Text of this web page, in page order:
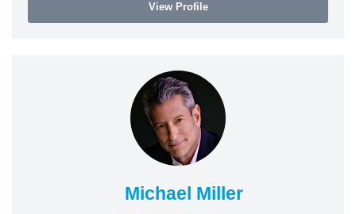
View Profile
Michael Miller